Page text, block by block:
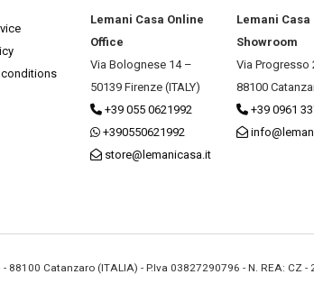
conditions
Lemani Casa Online
Office
Via Bolognese 14 –
50139 Firenze (ITALY)
+39 055 0621992
+390550621992
store@lemanicasa.it
Lemani Casa
Showroom
Via Progresso
88100
+39 0961
88100 Catanzaro (ITALIA) - P.Iva 03827290796 - N. REA: CZ -